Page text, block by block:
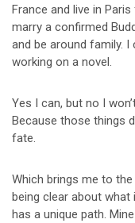
France and live in
marry a confirmed
and be around family.
working on a novel.
Yes I can, but no I
Because those things
fate.
Which brings me to
being clear about what
has a unique path.